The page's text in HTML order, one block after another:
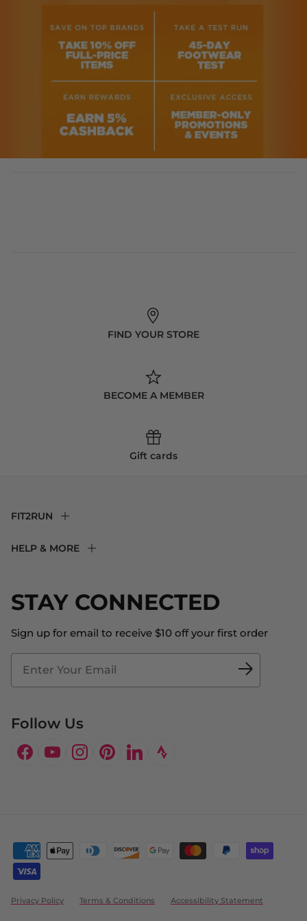
FIND YOUR STORE
BECOME A MEMBER
Gift cards
STAY CONNECTED
Sign up for email to receive $10 off your first order
Follow Us
Facebook
YouTubeInstagram
PinterestLinkedIn
FIT2RUN
About Us
Blog
Fit2Time Race Management
Doctor's Program
HELP & MORE
Store Locator
Contact Us
Privacy Policy Terms & Conditions Accessibility Statement